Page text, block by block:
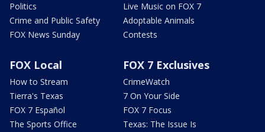
Politics
Crime and Public Safety
FOX News Sunday
Live Music on FOX 7
Adoptable Animals
Contests
FOX Local
How to Stream
Tierra's Texas
FOX 7 Español
The Sports Office
FOX 7 Exclusives
CrimeWatch
7 On Your Side
FOX 7 Focus
Texas: The Issue Is